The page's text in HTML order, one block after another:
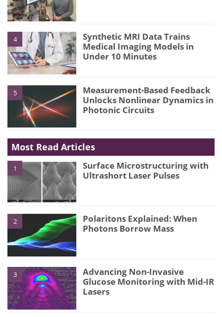
4
Synthetic MRI Data Trains
Medical Imaging Models in
Under 10 Minutes
5
Measurement-Based Feedback
Unlocks Nonlinear Dynamics in
Photonic Circuits
Most Read Articles
1
Surface Microstructuring with
Ultrashort Laser Pulses
2
Polaritons Explained: When
Photons Borrow Mass
3
Advancing Non-Invasive
Glucose Monitoring with Mid-IR
Lasers